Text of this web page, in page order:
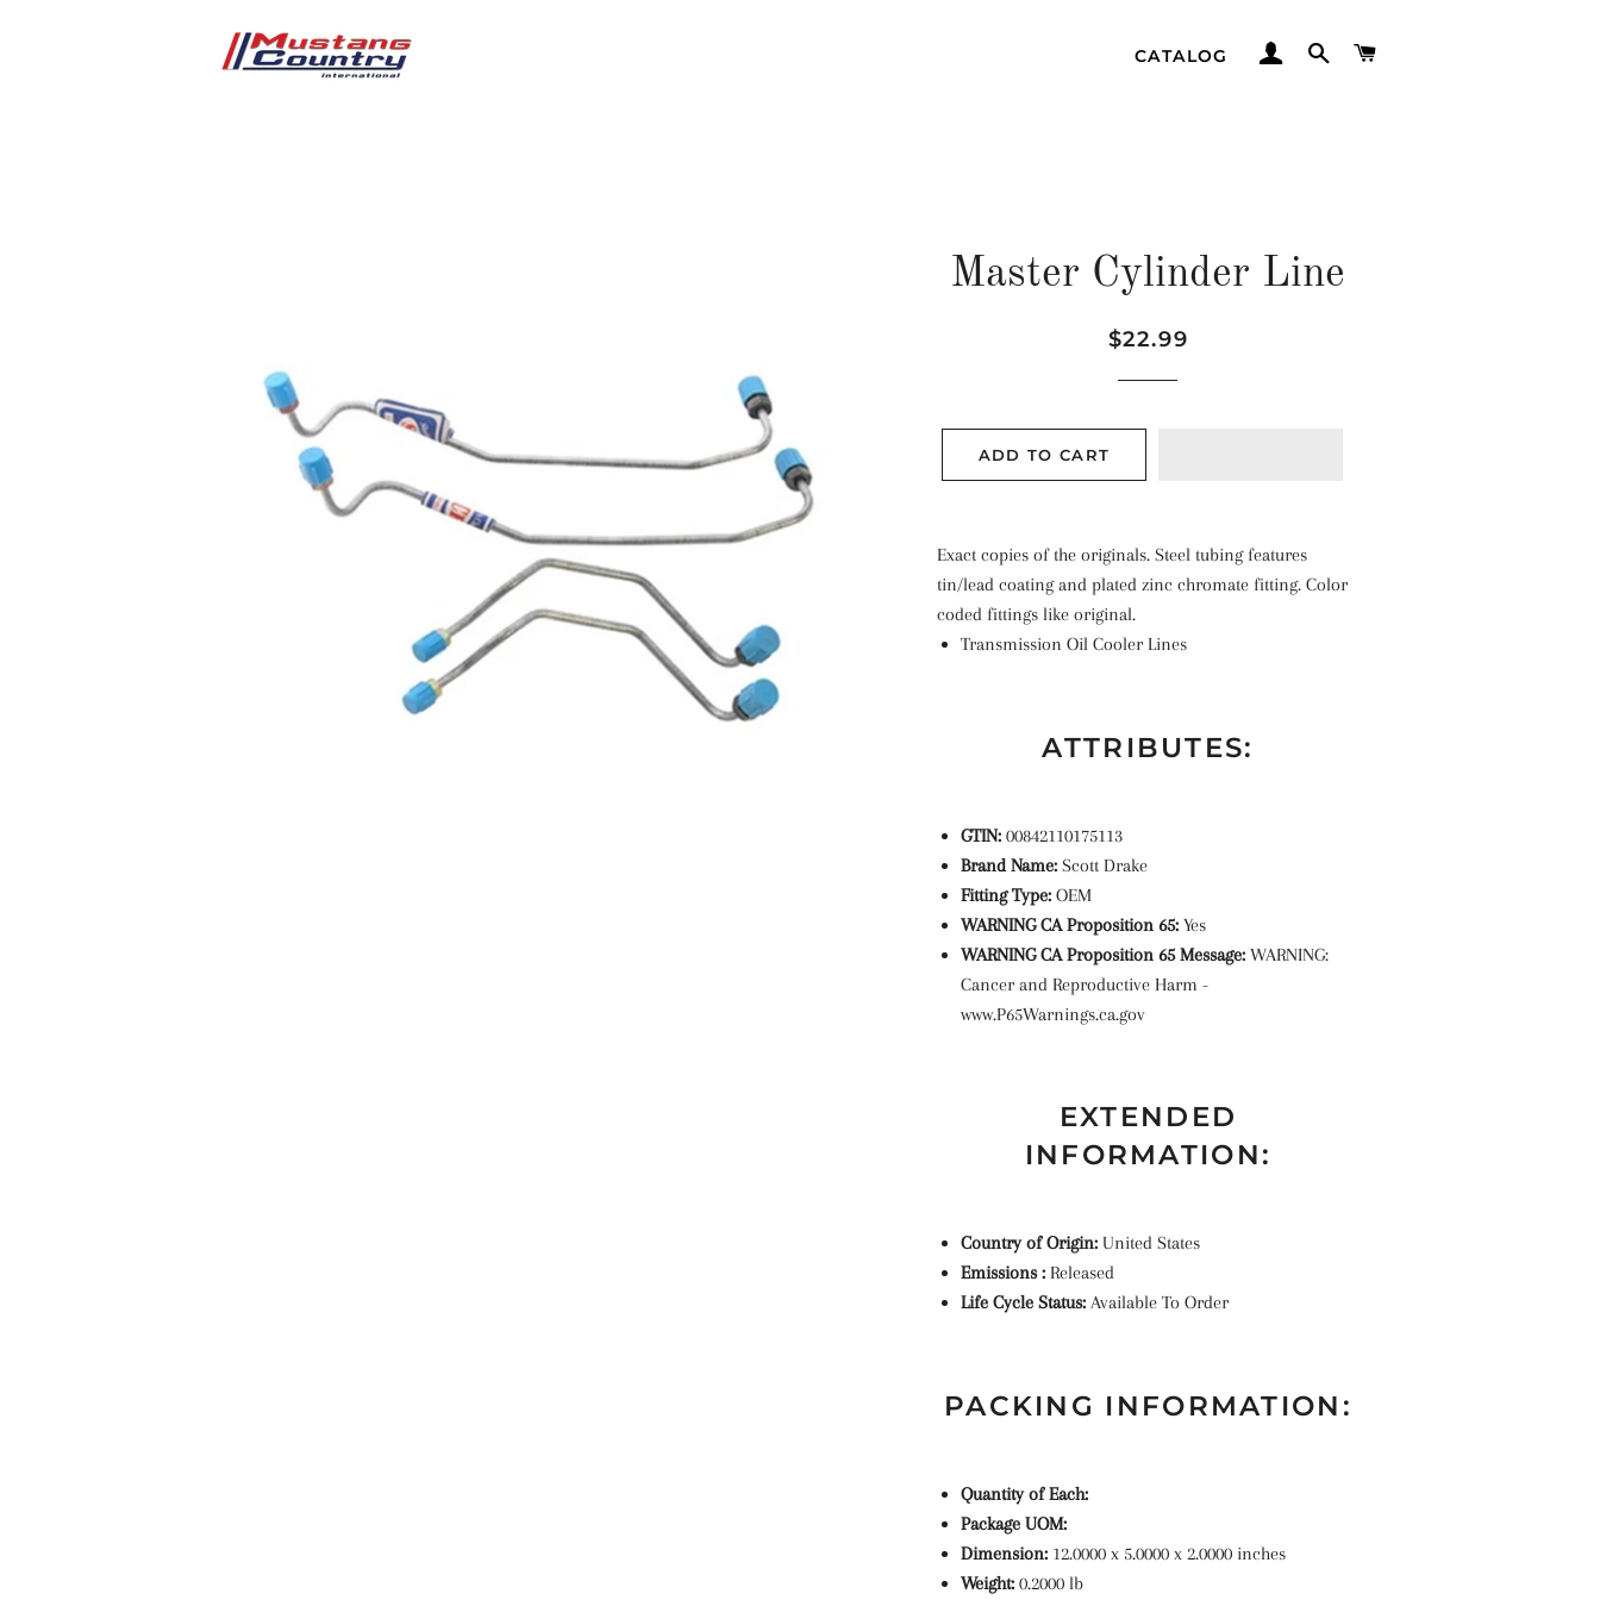
CATALOG LOG INSEARCH
Master Cylinder Line
Regular
Sale
$22.99
ADD TO CART
Exact copies of the originals. Steel tubing features
tin/lead coating and plated zinc chromate fitting. Color
coded fittings like original.
Transmission Oil Cooler Lines
ATTRIBUTES:
GTIN: 00842110175113
Brand Name: Scott Drake
Fitting Type: OEM
WARNING CA Proposition 65: Yes
WARNING CA Proposition 65 Message: WARNING:
Cancer and Reproductive Harm -
www.P65Warnings.ca.gov
EXTENDED
INFORMATION:
Country of Origin: United States
Emissions : Released
Life Cycle Status: Available To Order
PACKING INFORMATION:
Quantity of Each:
Package UOM:
Dimension: 12.0000 x 5.0000 x 2.0000 inches
Weight: 0.2000 lb